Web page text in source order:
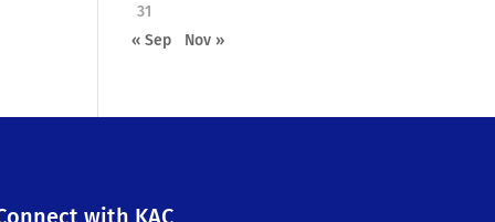
31
« Sep
Nov »
with KAC